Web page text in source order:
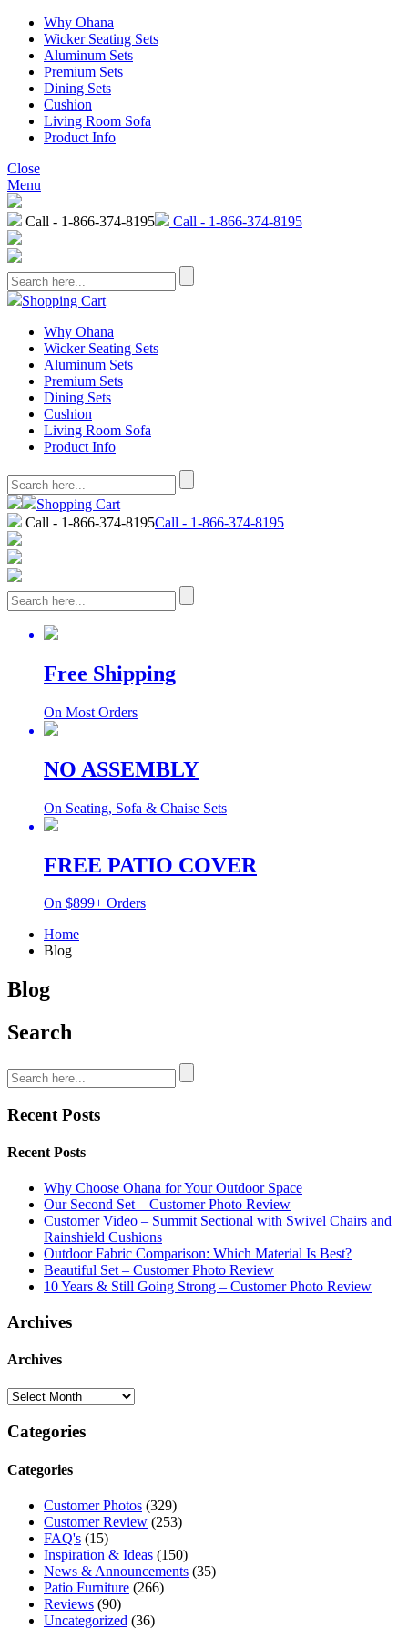
Why Ohana
Wicker Seating Sets
Aluminum Sets
Premium Sets
Dining Sets
Cushion
Living Room Sofa
Product Info
Close
Menu
Call - 1-866-374-8195 Call - 1-866-374-8195
Shopping Cart
Why Ohana
Wicker Seating Sets
Aluminum Sets
Premium Sets
Dining Sets
Cushion
Living Room Sofa
Product Info
Shopping Cart
Call - 1-866-374-8195Call - 1-866-374-8195
Free Shipping
On Most Orders
NO ASSEMBLY
On Seating, Sofa & Chaise Sets
FREE PATIO COVER
On $899+ Orders
Home
Blog
Blog
Search
Recent Posts
Recent Posts
Why Choose Ohana for Your Outdoor Space
Our Second Set – Customer Photo Review
Customer Video – Summit Sectional with Swivel Chairs and
Rainshield Cushions
Outdoor Fabric Comparison: Which Material Is Best?
Beautiful Set – Customer Photo Review
10 Years & Still Going Strong – Customer Photo Review
Archives
Archives
Categories
Categories
Customer Photos (329)
Customer Review (253)
FAQ's (15)
Inspiration & Ideas (150)
News & Announcements (35)
Patio Furniture (266)
Reviews (90)
Uncategorized (36)